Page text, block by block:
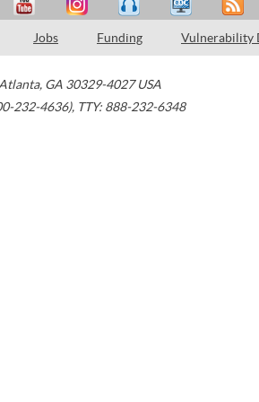
Jobs Funding Vulnerability
Atlanta, GA 30329-4027 USA
232-4636), TTY: 888-232-6348